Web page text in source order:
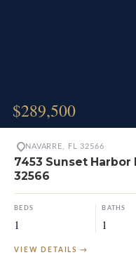
$289,500
NAVARRE, FL 32566
7453 Sunset Harbor
32566
BEDS
1
BATHS
1
VIEW DETAILS →